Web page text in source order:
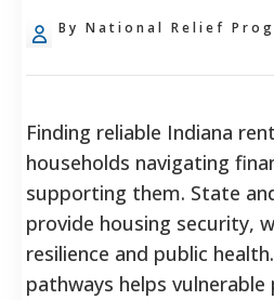
By National Relief
Finding reliable Indiana
households navigating
supporting them. State
provide housing security,
resilience and public
pathways helps